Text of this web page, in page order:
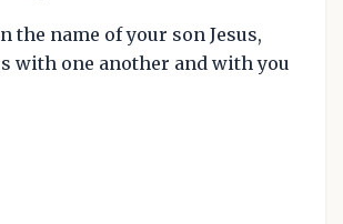
the name of your son Jesus,
with one another and with you